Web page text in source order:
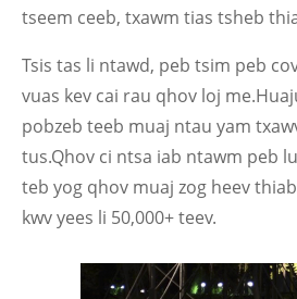
tseem ceeb, txawm tias tsheb
Tsis tas li ntawd, peb tsim peb
vuas kev cai rau qhov loj
pobzeb teeb muaj ntau yam
tus.Qhov ci ntsa iab ntawm peb
teb yog qhov muaj zog heev
kwv yees li 50,000+ teev.